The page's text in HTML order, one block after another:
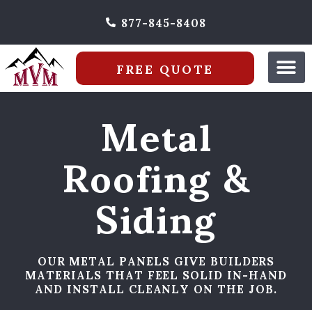
877-845-8408
FREE QUOTE
Metal
Roofing &
Siding
OUR METAL PANELS GIVE BUILDERS
MATERIALS THAT FEEL SOLID IN-HAND
AND INSTALL CLEANLY ON THE JOB.